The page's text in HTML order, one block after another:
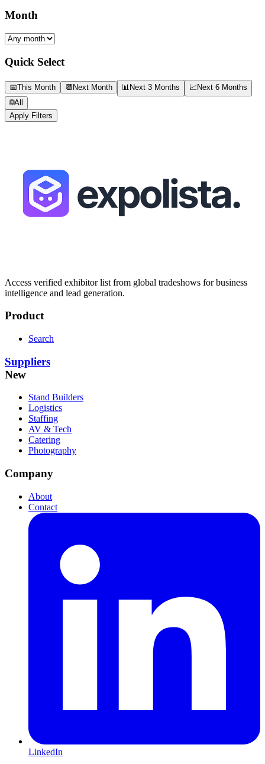
Month
Quick Select
📅This Month 📆 Next Month 📊 Next 3 Months 📈Next 6 Months
🌐All
Apply Filters
Access verified exhibitor list from global tradeshows for business
intelligence and lead generation.
Product
Search
Suppliers
New
Stand Builders
Logistics
Staffing
AV & Tech
Catering
Photography
Company
About
Contact
LinkedIn